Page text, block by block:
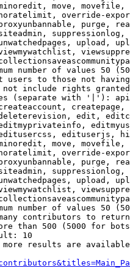
move,
override-
purge,
upload,
number of values 50
users to those not
include rights
(separate with '|'):
edit,
edituserjs,
move,
override-
purge,
upload,
number of values 50
contributors to return
than 500 (5000 for
10
results are